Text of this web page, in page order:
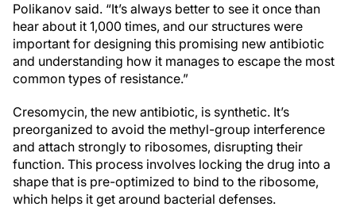
Polikanov said. “It’s always better to see it once than
hear about it 1,000 times, and our structures were
important for designing this promising new antibiotic
and understanding how it manages to escape the most
common types of resistance.”
Cresomycin, the new antibiotic, is synthetic. It’s
preorganized to avoid the methyl-group interference
and attach strongly to ribosomes, disrupting their
function. This process involves locking the drug into a
shape that is pre-optimized to bind to the ribosome,
which helps it get around bacterial defenses.